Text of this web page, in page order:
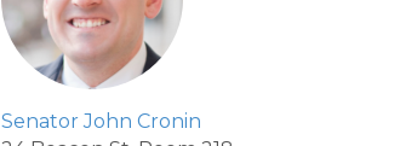
Senator John Cronin